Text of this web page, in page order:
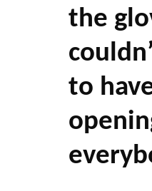
the
to